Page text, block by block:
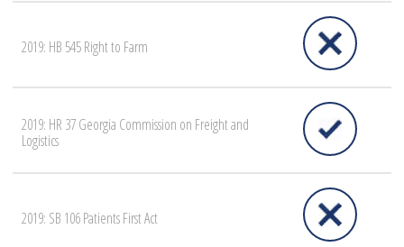
2019: HB 545 Right to Farm
2019: HR 37 Georgia Commission on Freight and
Logistics
2019: SB 106 Patients First Act